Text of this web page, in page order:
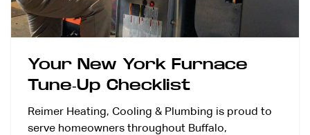
Your New York Furnace
Tune-Up Checklist
Reimer Heating, Cooling & Plumbing is proud to
serve homeowners throughout Buffalo,